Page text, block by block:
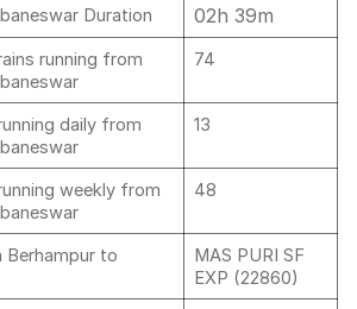
Duration
02h 39m
running from
74
daily from
13
weekly from
48
to
MAS PURI SF
EXP (22860)